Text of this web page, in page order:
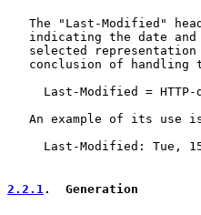
The "Last-Modified"
indicating the date
selected
conclusion of handling
Last-Modified = HTTP-
An example of its use
Last-Modified: Tue,
2.2.1.  Generation